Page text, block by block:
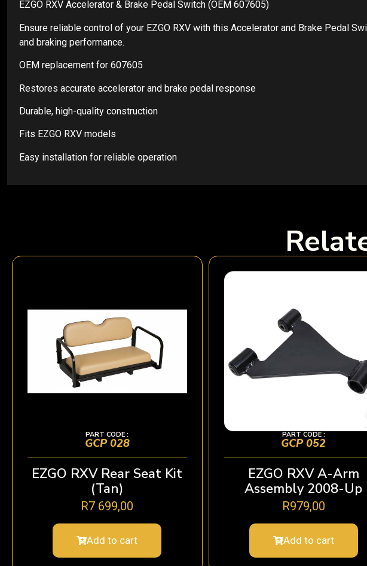
EZGO RXV Accelerator & Brake Pedal Switch (OEM 607605)
Ensure reliable control of your EZGO RXV with this Accelerator and Brake Pedal
and braking performance.
OEM replacement for 607605
Restores accurate accelerator and brake pedal response
Durable, high-quality construction
Fits EZGO RXV models
Easy installation for reliable operation
PART CODE :
GCP 028
EZGO RXV Rear Seat Kit
(Tan)
R7 699,00
Add to cart
PART CODE :
GCP 052
EZGO RXV A-Arm
Assembly 2008-Up
R979,00
Add to cart